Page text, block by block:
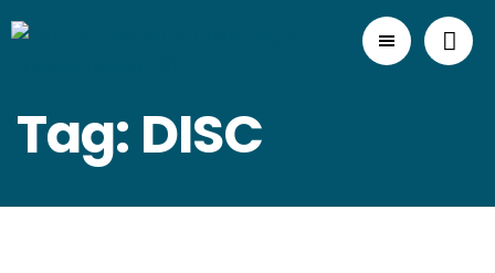
Tag: DISC